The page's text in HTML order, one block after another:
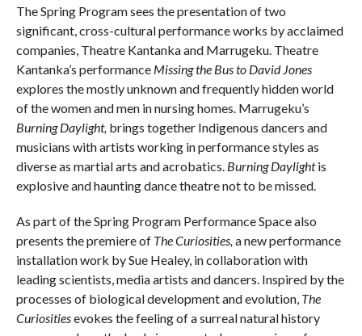
The Spring Program sees the presentation of two
significant, cross-cultural performance works by acclaimed
companies, Theatre Kantanka and Marrugeku. Theatre
Kantanka’s performance Missing the Bus to David Jones
explores the mostly unknown and frequently hidden world
of the women and men in nursing homes. Marrugeku’s
Burning Daylight, brings together Indigenous dancers and
musicians with artists working in performance styles as
diverse as martial arts and acrobatics. Burning Daylightis
explosive and haunting dance theatre not to be missed.
As part of the Spring Program Performance Space also
presents the premiere of The Curiosities, a new performance
installation work by Sue Healey, in collaboration with
leading scientists, media artists and dancers. Inspired by the
processes of biological development and evolution, The
Curiositiesevokes the feeling of a surreal natural history